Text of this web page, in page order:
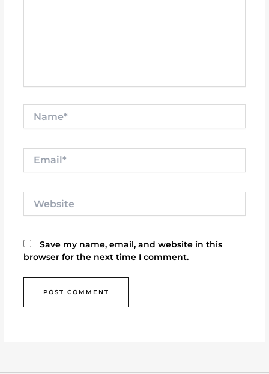
Save my name, email, and website in this
browser for the next time I comment.